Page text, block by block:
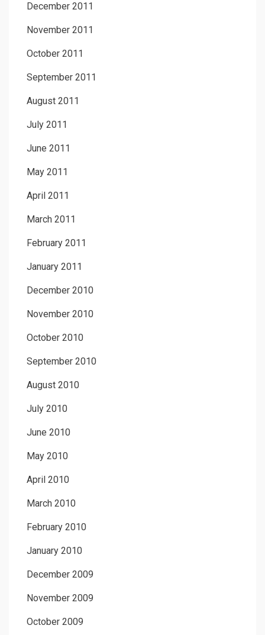
December 2011
November 2011
October 2011
September 2011
August 2011
July 2011
June 2011
May 2011
April 2011
March 2011
February 2011
January 2011
December 2010
November 2010
October 2010
September 2010
August 2010
July 2010
June 2010
May 2010
April 2010
March 2010
February 2010
January 2010
December 2009
November 2009
October 2009